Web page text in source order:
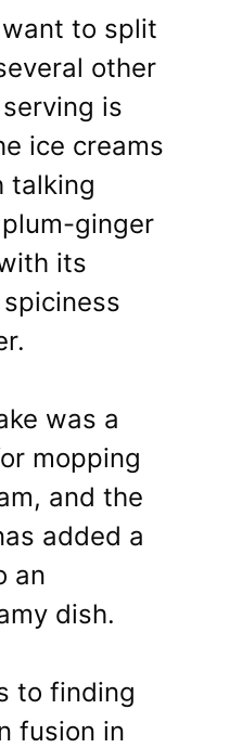
to split
other
is
ice creams
talking
ginger
its
was a
mopping
and the
added a
an
dish.
to finding
fusion in